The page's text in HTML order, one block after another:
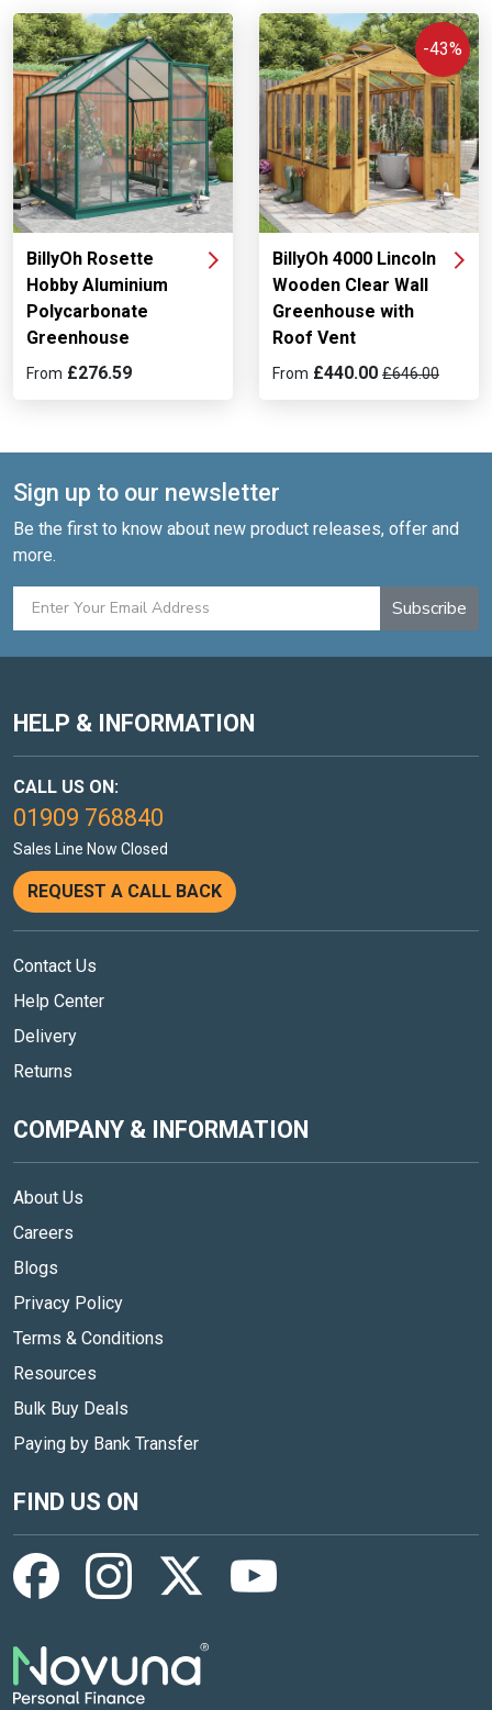
BillyOh Rosette
Hobby Aluminium
Polycarbonate
Greenhouse
From £276.59
BillyOh 4000 Lincoln
Wooden Clear Wall
Greenhouse with
Roof Vent
-43%
From £440.00 £646.00
Sign up to our newsletter
Be the first to know about new product releases, offer and
more.
Subscribe
HELP & INFORMATION
CALL US ON:
01909 768840
Sales Line Now Closed
REQUEST A CALL BACK
Contact Us
Help Center
Delivery
Returns
COMPANY & INFORMATION
About Us
Careers
Blogs
Privacy Policy
Terms & Conditions
Resources
Bulk Buy Deals
Paying by Bank Transfer
FIND US ON